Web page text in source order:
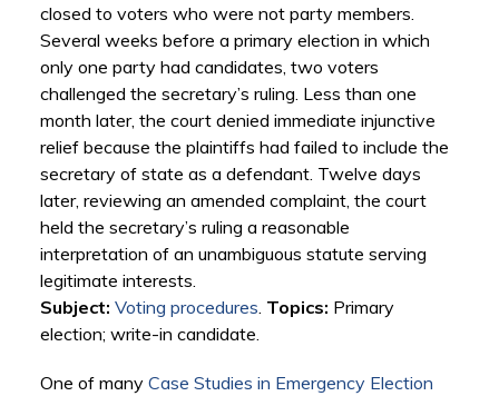
closed to voters who were not party members.
Several weeks before a primary election in which
only one party had candidates, two voters
challenged the secretary’s ruling. Less than one
month later, the court denied immediate injunctive
relief because the plaintiffs had failed to include the
secretary of state as a defendant. Twelve days
later, reviewing an amended complaint, the court
held the secretary’s ruling a reasonable
interpretation of an unambiguous statute serving
legitimate interests.
Subject: Voting procedures. Topics: Primary
election; write-in candidate.
One of many Case Studies in Emergency Election